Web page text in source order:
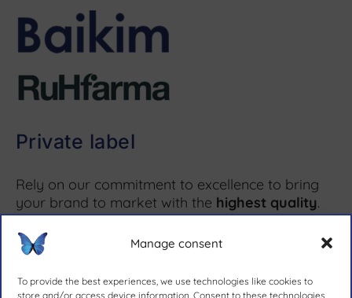
Manage consent
To provide the best experiences, we use technologies like cookies to
store and/or access device information. Consent to these technologies
Private label
Rely on our commitment to excellence to bring
your brand to market with the highest quality.
More information ↗